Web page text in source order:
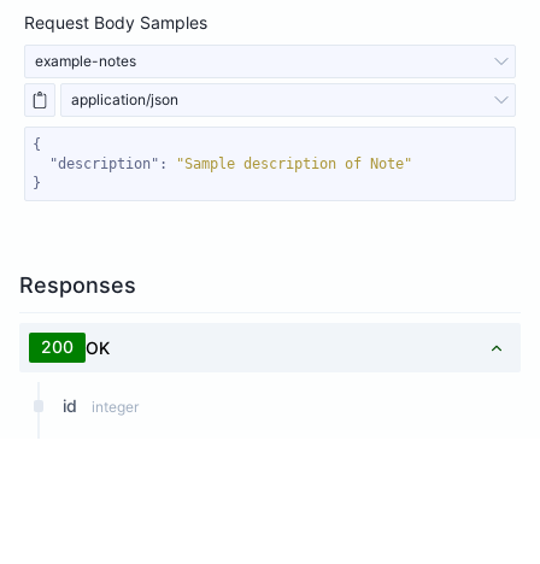
Request Body Samples
example-notes
application/json
"description" :
"Sample description of Note"
}
Responses
200 OK
id integer